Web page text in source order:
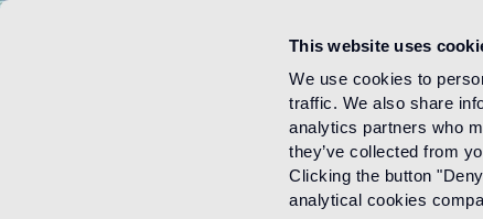
This website uses
We use cookies to
traffic. We also share
analytics partners who
they’ve collected from
Clicking the button
analytical cookies